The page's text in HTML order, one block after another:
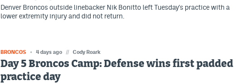
Denver Broncos outside linebacker Nik Bonitto left Tuesday's practice with a
lower extremity injury and did not return.
BRONCOS 4 days ago // Cody Roark
Day 5 Broncos Camp: Defense wins first padded
practice day